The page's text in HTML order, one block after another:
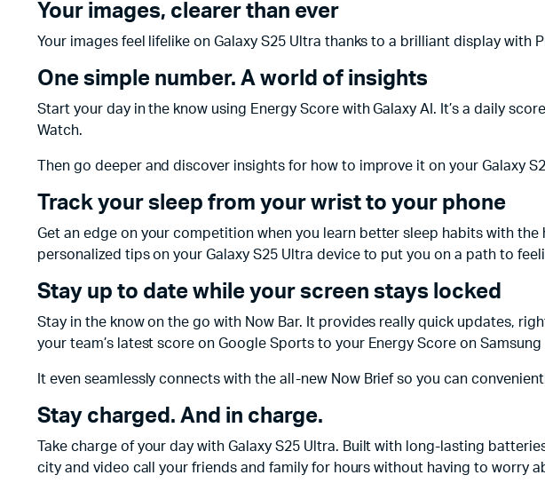
Your images, clearer than ever
Your images feel lifelike on Galaxy S25 Ultra thanks to a brilliant display
One simple number. A world of insights
Start your day in the know using Energy Score with Galaxy AI. It’s a daily
Watch.
Then go deeper and discover insights for how to improve it on your Galaxy
Track your sleep from your wrist to your phone
Get an edge on your competition when you learn better sleep habits with
personalized tips on your Galaxy S25 Ultra device to put you on a path to
Stay up to date while your screen stays locked
Stay in the know on the go with Now Bar. It provides really quick updates,
your team’s latest score on Google Sports to your Energy Score on
It even seamlessly connects with the all-new Now Brief so you can
Stay charged. And in charge.
Take charge of your day with Galaxy S25 Ultra. Built with long-lasting
city and video call your friends and family for hours without having to worry